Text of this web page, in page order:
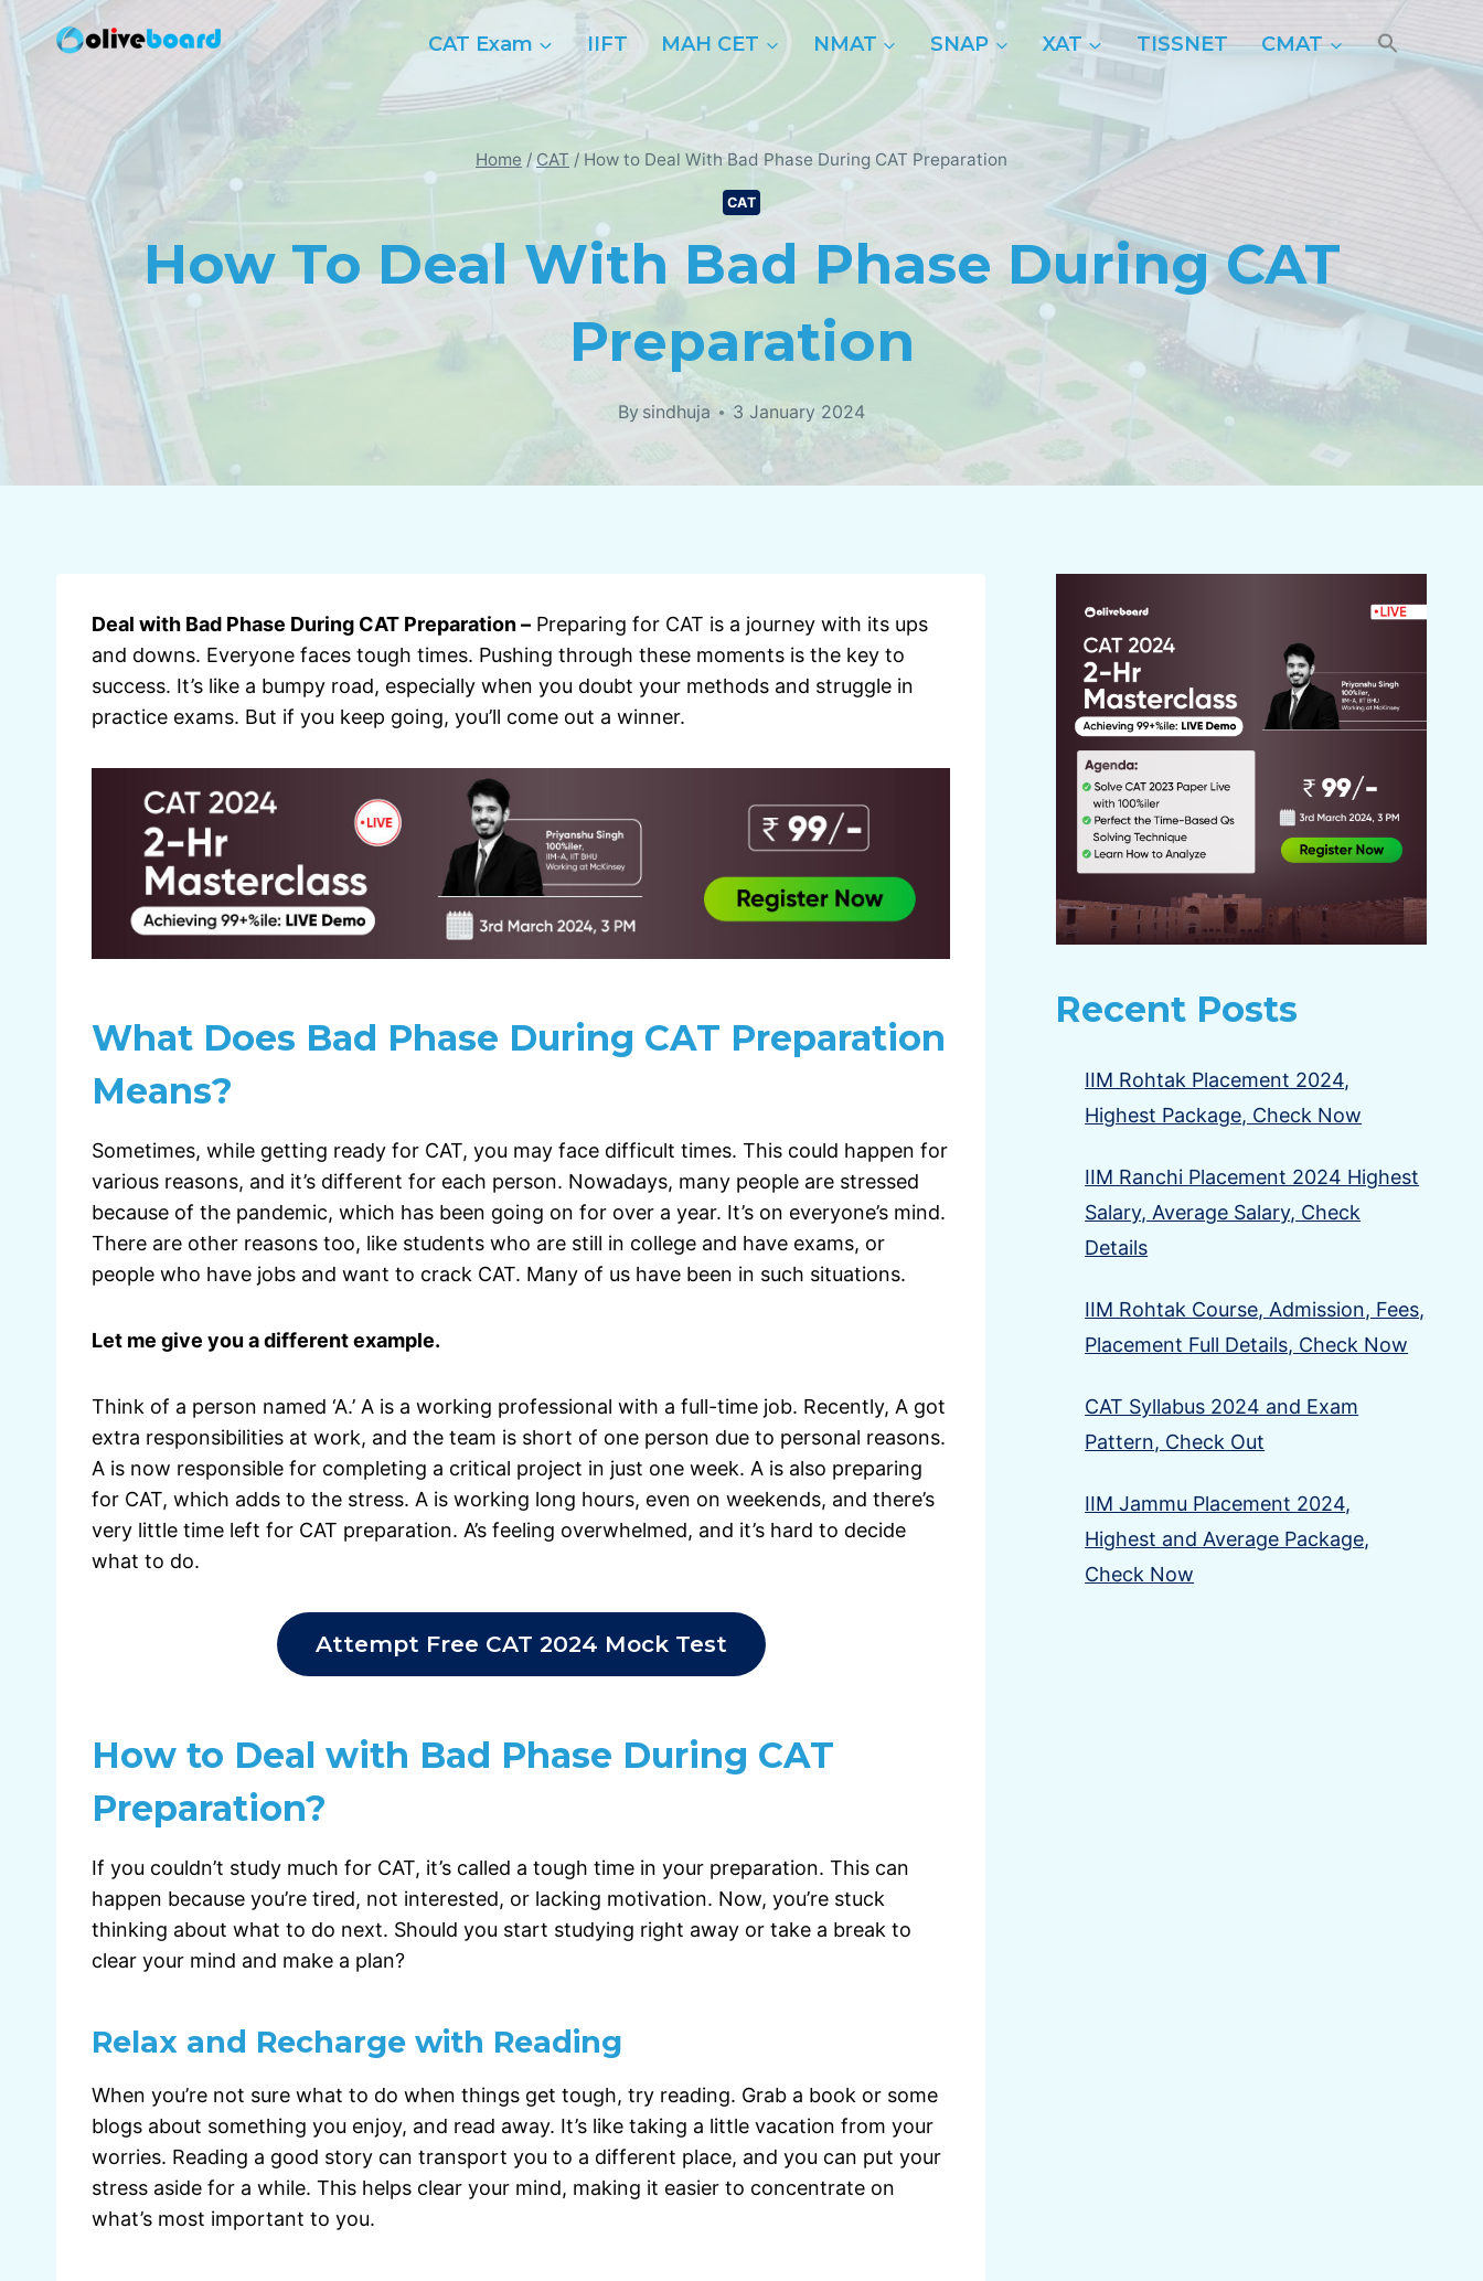
content
CAT Exam IIFT MAH CET NMAT SNAP XAT TISSNET CMAT
Home / CAT / How to Deal With Bad Phase During CAT Preparation
CAT
How To Deal With Bad Phase During CAT
Preparation
By sindhuja 3 January 2024
Deal with Bad Phase During CAT Preparation – Preparing for CAT is a journey with its ups
and downs. Everyone faces tough times. Pushing through these moments is the key to
success. It’s like a bumpy road, especially when you doubt your methods and struggle in
practice exams. But if you keep going, you’ll come out a winner.
What Does Bad Phase During CAT Preparation
Means?
Sometimes, while getting ready for CAT, you may face difficult times. This could happen for
various reasons, and it’s different for each person. Nowadays, many people are stressed
because of the pandemic, which has been going on for over a year. It’s on everyone’s mind.
There are other reasons too, like students who are still in college and have exams, or
people who have jobs and want to crack CAT. Many of us have been in such situations.
Let me give you a different example.
Think of a person named ‘A.’ A is a working professional with a full-time job. Recently, A got
extra responsibilities at work, and the team is short of one person due to personal reasons.
A is now responsible for completing a critical project in just one week. A is also preparing
for CAT, which adds to the stress. A is working long hours, even on weekends, and there’s
very little time left for CAT preparation. A’s feeling overwhelmed, and it’s hard to decide
what to do.
Attempt Free CAT 2024 Mock Test
How to Deal with Bad Phase During CAT
Preparation?
If you couldn’t study much for CAT, it’s called a tough time in your preparation. This can
happen because you’re tired, not interested, or lacking motivation. Now, you’re stuck
thinking about what to do next. Should you start studying right away or take a break to
clear your mind and make a plan?
Relax and Recharge with Reading
When you’re not sure what to do when things get tough, try reading. Grab a book or some
blogs about something you enjoy, and read away. It’s like taking a little vacation from your
worries. Reading a good story can transport you to a different place, and you can put your
stress aside for a while. This helps clear your mind, making it easier to concentrate on
what’s most important to you.
Recent Posts
IIM Rohtak Placement 2024,
Highest Package, Check Now
IIM Ranchi Placement 2024 Highest
Salary, Average Salary, Check
Details
IIM Rohtak Course, Admission, Fees,
Placement Full Details, Check Now
CAT Syllabus 2024 and Exam
Pattern, Check Out
IIM Jammu Placement 2024,
Highest and Average Package,
Check Now